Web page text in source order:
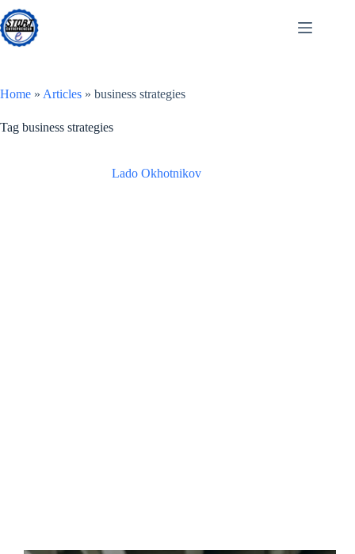
Skip
to
content
Home » Articles » business strategies
Tag business strategies
Lado Okhotnikov